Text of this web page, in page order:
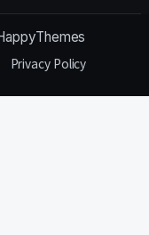
Privacy Policy